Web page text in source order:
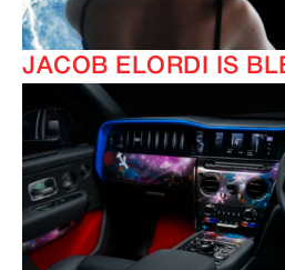
JACOB ELORDI IS